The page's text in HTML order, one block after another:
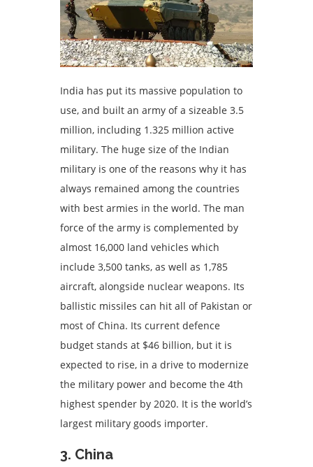
India has put its massive population to
use, and built an army of a sizeable 3.5
million, including 1.325 million active
military. The huge size of the Indian
military is one of the reasons why it has
always remained among the countries
with best armies in the world. The man
force of the army is complemented by
almost 16,000 land vehicles which
include 3,500 tanks, as well as 1,785
aircraft, alongside nuclear weapons. Its
ballistic missiles can hit all of Pakistan or
most of China. Its current defence
budget stands at $46 billion, but it is
expected to rise, in a drive to modernize
the military power and become the 4th
highest spender by 2020. It is the world’s
largest military goods importer.
3. China